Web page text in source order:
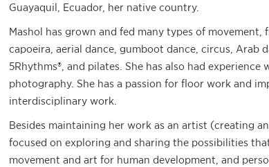
Guayaquil, Ecuador, her native country.
Mashol has grown and fed many types of
capoeira, aerial dance, gumboot dance, circus, Arab
5Rhythms®, and pilates. She has also had
photography. She has a passion for floor work and
interdisciplinary work.
Besides maintaining her work as an artist (creating
focused on exploring and sharing the possibilities
movement and art for human development, and